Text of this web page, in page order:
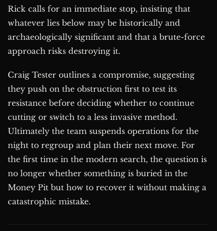
Rick calls for an immediate stop, insisting that
whatever lies below may be historically and
archaeologically significant and that a brute-force
approach risks destroying it.
Craig Tester outlines a compromise, suggesting
they push on the obstruction first to test its
resistance before deciding whether to continue
cutting or switch to a less invasive method.
Ultimately the team suspends operations for the
night to regroup and plan their next move. For
the first time in the modern search, the question is
no longer whether something is buried in the
Money Pit but how to recover it without making a
catastrophic mistake.